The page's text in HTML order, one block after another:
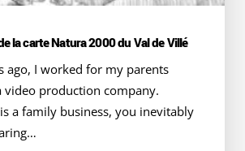
la carte Natura 2000 du Val de Villé
ago, I worked for my parents
video production company.
a family business, you inevitably